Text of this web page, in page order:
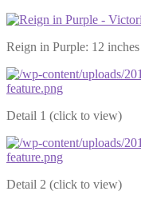
Reign in Purple: 12
Detail 1 (click to view)
Detail 2 (click to view)